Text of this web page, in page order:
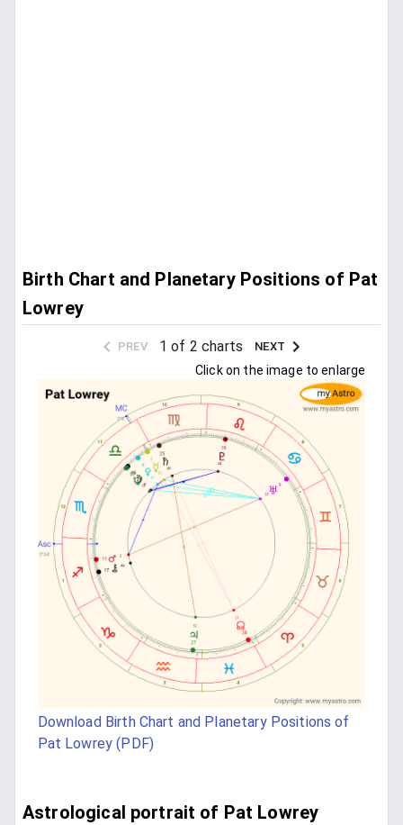
Birth Chart and Planetary Positions of Pat
Lowrey
PREV 1 of 2 charts NEXT
Click on the image to enlarge
Download Birth Chart and Planetary Positions of
Pat Lowrey (PDF)
Astrological portrait of Pat Lowrey